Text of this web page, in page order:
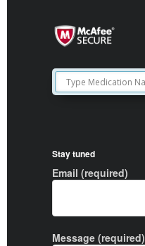
Stay tuned
Email (required)
Message (required)